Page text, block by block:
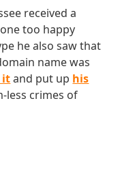
received a
too happy
he also saw that
name was
itand put up his
less crimes of